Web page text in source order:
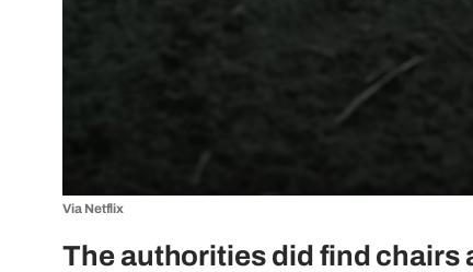
Via Netflix
The authorities did find chairs